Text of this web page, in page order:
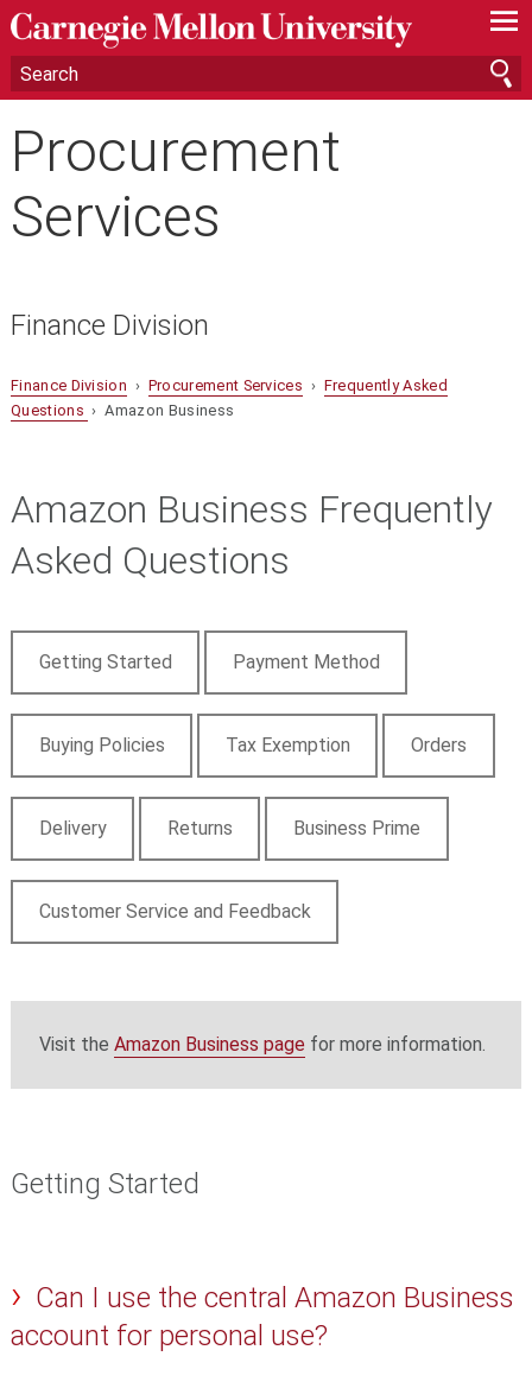
—
—
—
Procurement
Services
Finance Division
Finance Division › Procurement Services › Frequently Asked
Questions › Amazon Business
Amazon Business Frequently
Asked Questions
Getting Started Payment Method
Buying Policies Tax Exemption Orders
Delivery Returns Business Prime
Customer Service and Feedback
Visit the Amazon Business page for more information.
Getting Started
Can I use the central Amazon Business
account for personal use?